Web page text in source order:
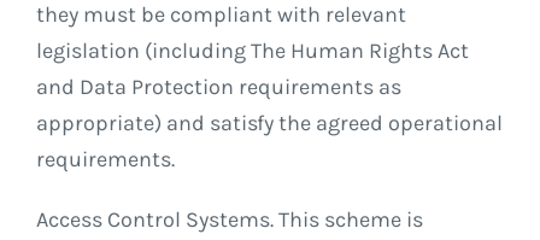
they must be compliant with relevant
legislation (including The Human Rights Act
and Data Protection requirements as
appropriate) and satisfy the agreed operational
requirements.
Access Control Systems. This scheme is